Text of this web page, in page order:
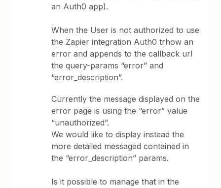
an Auth0 app).
When the User is not authorized to use
the Zapier integration Auth0 trhow an
error and appends to the callback url
the query-params “error” and
“error_description”.
Currently the message displayed on the
error page is using the “error” value
“unauthorized”.
We would like to display instead the
more detailed messaged contained in
the “error_description” params.
Is it possible to manage that in the